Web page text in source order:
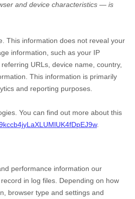
and device characteristics — is
. This information does not reveal your
information, such as your IP
URLs, device name, country,
This information is primarily
and reporting purposes.
You can find out more about this
.
performance information our
in log files. Depending on how
browser type and settings and